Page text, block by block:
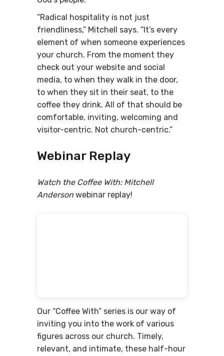
“Radical hospitality is not just
friendliness,” Mitchell says. “It’s every
element of when someone experiences
your church. From the moment they
check out your website and social
media, to when they walk in the door,
to when they sit in their seat, to the
coffee they drink. All of that should be
comfortable, inviting, welcoming and
visitor-centric. Not church-centric.”
Webinar Replay
Watch the Coffee With: Mitchell
Anderson webinar replay!
Our “Coffee With” series is our way of
inviting you into the work of various
figures across our church. Timely,
relevant, and intimate, these half-hour